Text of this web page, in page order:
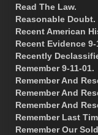
Read The Law.
Reasonable Doubt.
Recent American
Recent Evidence 9-
Recently
Remember 9-11-01.
Remember And
Remember And
Remember And
Remember Last
Remember Our